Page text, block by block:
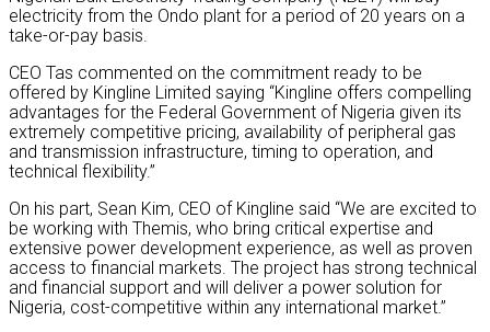
electricity from the Ondo plant for a period of 20 years on a
take-or-pay basis.
CEO Tas commented on the commitment ready to be
offered by Kingline Limited saying “Kingline offers compelling
advantages for the Federal Government of Nigeria given its
extremely competitive pricing, availability of peripheral gas
and transmission infrastructure, timing to operation, and
technical flexibility.”
On his part, Sean Kim, CEO of Kingline said “We are excited to
be working with Themis, who bring critical expertise and
extensive power development experience, as well as proven
access to financial markets. The project has strong technical
and financial support and will deliver a power solution for
Nigeria, cost-competitive within any international market.”